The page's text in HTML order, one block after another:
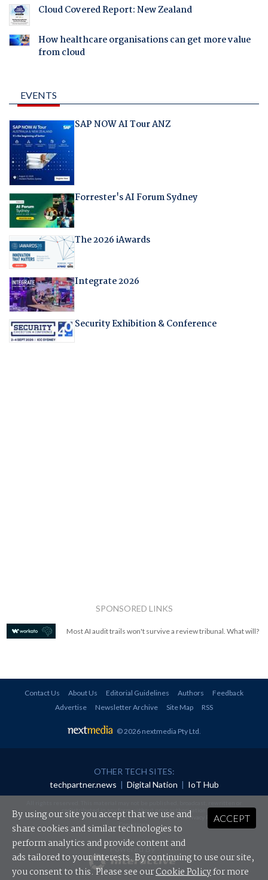
Cloud Covered Report: New Zealand
How healthcare organisations can get more value
from cloud
EVENTS
SAP NOW AI Tour ANZ
Forrester's AI Forum Sydney
The 2026 iAwards
Integrate 2026
Security Exhibition & Conference
SPONSORED LINKS
Most AI audit trails won't survive a review tribunal. What will?
Contact Us About Us Editorial Guidelines Authors
Feedback
Advertise
Newsletter Archive Site Map RSS
© 2026 nextmedia Pty Ltd
OTHER TECH SITES:
techpartner.news | Digital Nation | IoT Hub
redistributed in any form without prior authorisation.
Your use of this website constitutes acceptance of nextmedia'sPrivacy Policyand Terms &
Conditions.
Powered By
ACCEPT
By using our site you accept that we use and
share cookies and similar technologies to
perform analytics and provide content and
ads tailored to your interests. By continuing to use our site,
you consent to this. Please see ourCookie Policyfor more